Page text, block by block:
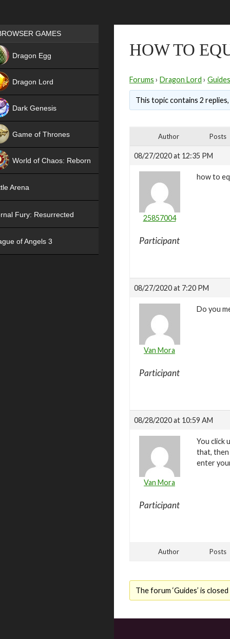
HOW TO
Forums › Dragon Lord › Guides
This topic contains 2
Author Posts
08/27/2020 at 12:35 PM
25857004
Participant
how to
08/27/2020 at 7:20 PM
Van Mora
Participant
Do you
08/28/2020 at 10:59 AM
Van Mora
Participant
You click
that, then
enter
Author Posts
The forum ‘Guides’ is
Games place
GAMES
Dragon Egg
Dragon Lord
Dark Genesis
Game of Thrones
World of Chaos: Reborn
Arena
Fury: Resurrected
of Angels 3